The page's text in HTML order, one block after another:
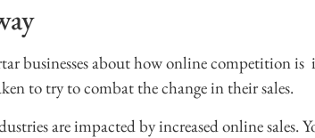
businesses about how online competition is
to try to combat the change in their sales.
are impacted by increased online sales.